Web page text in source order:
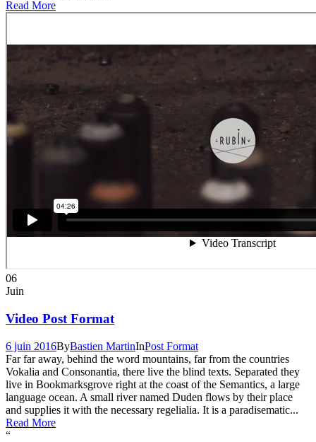
Read More
06
Juin
Video Post Format
6 juin 2016ByBastien MartinInPost Format
Far far away, behind the word mountains, far from the countries
Vokalia and Consonantia, there live the blind texts. Separated they
live in Bookmarksgrove right at the coast of the Semantics, a large
language ocean. A small river named Duden flows by their place
and supplies it with the necessary regelialia. It is a paradisematic...
Read More
“